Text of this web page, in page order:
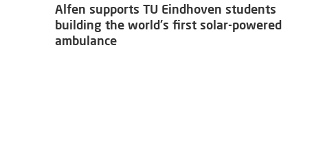
Alfen supports TU Eindhoven students
building the world's first solar-powered
ambulance